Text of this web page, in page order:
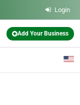
Login
Add Your Business